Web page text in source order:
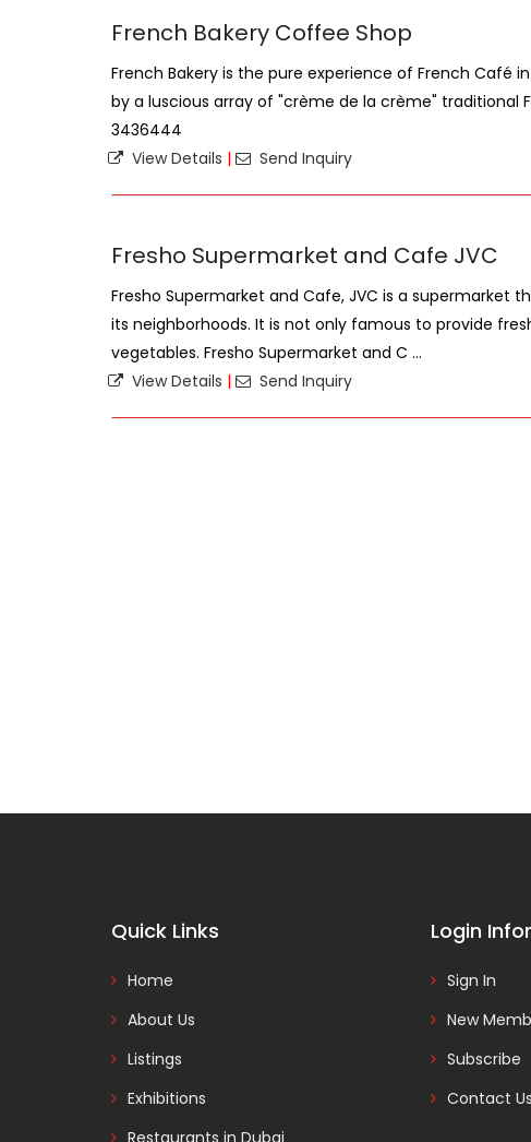
French Bakery Coffee Shop
French Bakery is the pure experience of French Café
by a luscious array of "crème de la crème" traditional
3436444
View Details | Send Inquiry
Fresho Supermarket and Cafe JVC
Fresho Supermarket and Cafe, JVC is a supermarket
its neighborhoods. It is not only famous to provide
vegetables. Fresho Supermarket and C ...
View Details | Send Inquiry
Quick Links
Home
About Us
Listings
Exhibitions
Restaurants in Dubai
Login
Sign In
New
Subscribe
Contact Us